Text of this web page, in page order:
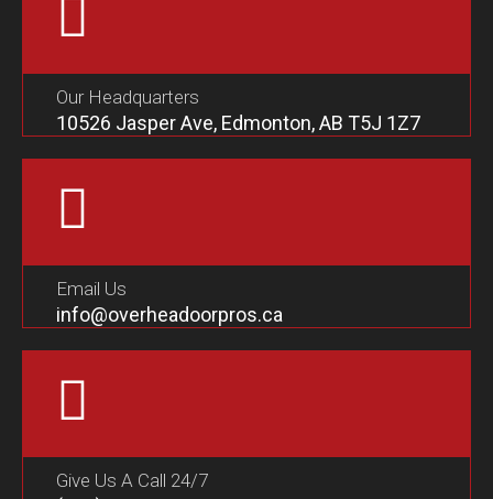
Our Headquarters
10526 Jasper Ave, Edmonton, AB T5J 1Z7
Email Us
info@overheadoorpros.ca
Give Us A Call 24/7